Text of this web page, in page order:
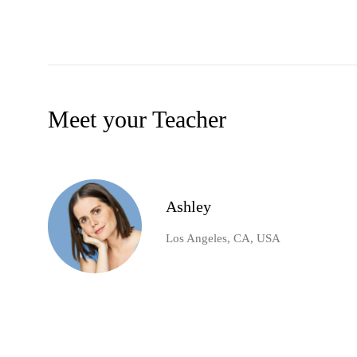
Meet your Teacher
Ashley
Los Angeles, CA, USA